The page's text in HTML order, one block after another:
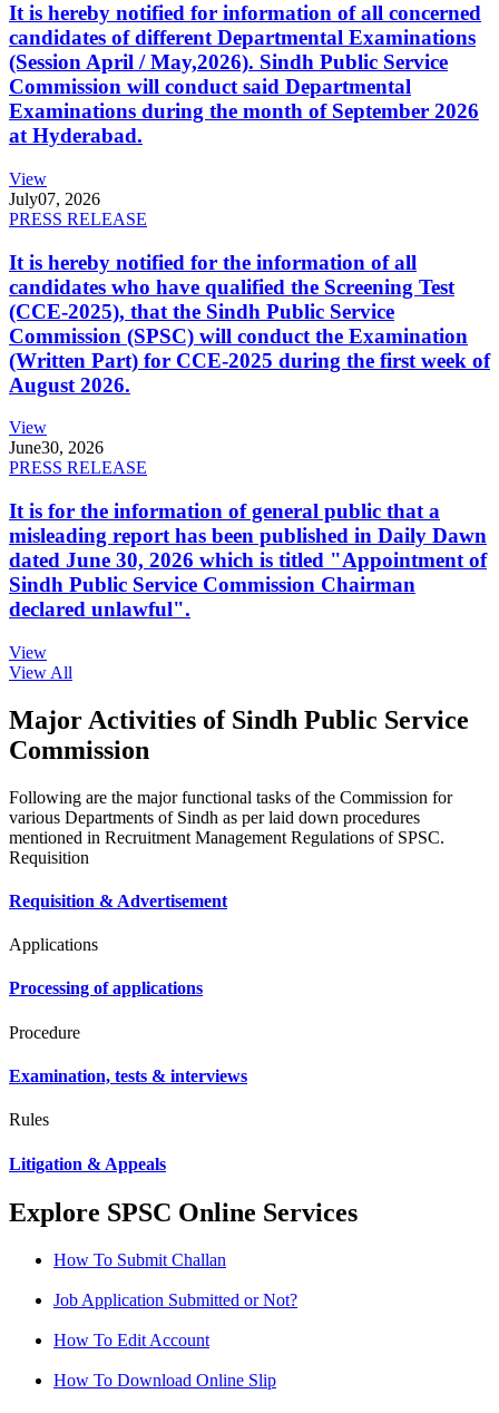
It is hereby notified for information of all concerned
candidates of different Departmental Examinations
(Session April / May,2026). Sindh Public Service
Commission will conduct said Departmental
Examinations during the month of September 2026
at Hyderabad.
View
July07, 2026
PRESS RELEASE
It is hereby notified for the information of all
candidates who have qualified the Screening Test
(CCE-2025), that the Sindh Public Service
Commission (SPSC) will conduct the Examination
(Written Part) for CCE-2025 during the first week of
August 2026.
View
June30, 2026
PRESS RELEASE
It is for the information of general public that a
misleading report has been published in Daily Dawn
dated June 30, 2026 which is titled "Appointment of
Sindh Public Service Commission Chairman
declared unlawful".
View
View All
Major Activities of Sindh Public Service
Commission
Following are the major functional tasks of the Commission for
various Departments of Sindh as per laid down procedures
mentioned in Recruitment Management Regulations of SPSC.
Requisition
Requisition & Advertisement
Applications
Processing of applications
Procedure
Examination, tests & interviews
Rules
Litigation & Appeals
Explore SPSC Online Services
How To Submit Challan
Job Application Submitted or Not?
How To Edit Account
How To Download Online Slip